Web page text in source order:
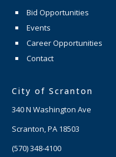
Bid Opportunities
Events
Career Opportunities
Contact
City of Scranton
340 N Washington Ave
Scranton, PA 18503
(570) 348-4100